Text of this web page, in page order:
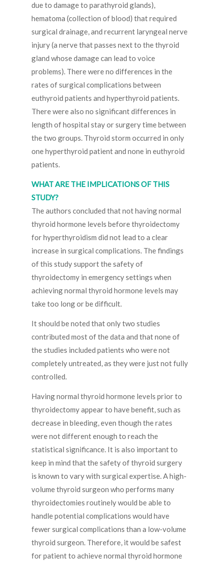
due to damage to parathyroid glands),
hematoma (collection of blood) that required
surgical drainage, and recurrent laryngeal nerve
injury (a nerve that passes next to the thyroid
gland whose damage can lead to voice
problems). There were no differences in the
rates of surgical complications between
euthyroid patients and hyperthyroid patients.
There were also no significant differences in
length of hospital stay or surgery time between
the two groups. Thyroid storm occurred in only
one hyperthyroid patient and none in euthyroid
patients.
WHAT ARE THE IMPLICATIONS OF THIS
STUDY?
The authors concluded that not having normal
thyroid hormone levels before thyroidectomy
for hyperthyroidism did not lead to a clear
increase in surgical complications. The findings
of this study support the safety of
thyroidectomy in emergency settings when
achieving normal thyroid hormone levels may
take too long or be difficult.
It should be noted that only two studies
contributed most of the data and that none of
the studies included patients who were not
completely untreated, as they were just not fully
controlled.
Having normal thyroid hormone levels prior to
thyroidectomy appear to have benefit, such as
decrease in bleeding, even though the rates
were not different enough to reach the
statistical significance. It is also important to
keep in mind that the safety of thyroid surgery
is known to vary with surgical expertise. A high-
volume thyroid surgeon who performs many
thyroidectomies routinely would be able to
handle potential complications would have
fewer surgical complications than a low-volume
thyroid surgeon. Therefore, it would be safest
for patient to achieve normal thyroid hormone